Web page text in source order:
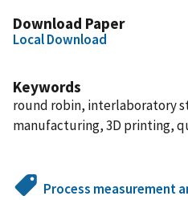
Download Paper
Local Download
Keywords
round robin, interlaboratory
manufacturing, 3D printing,
Process measurement